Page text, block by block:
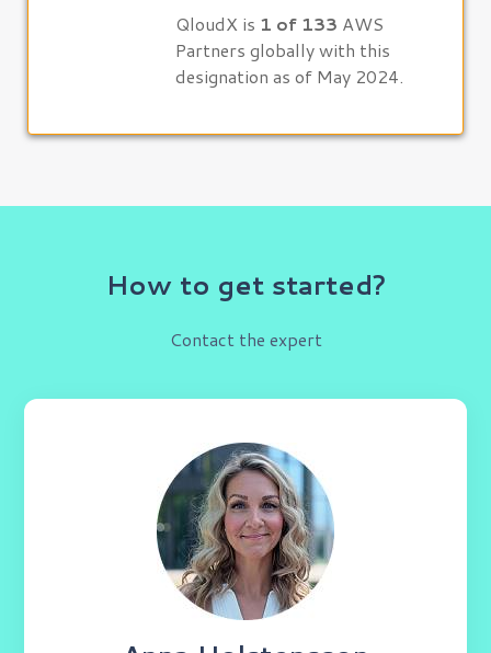
QloudX is 1 of 133 AWS
Partners globally with this
designation as of May 2024.
How to get started?
Contact the expert